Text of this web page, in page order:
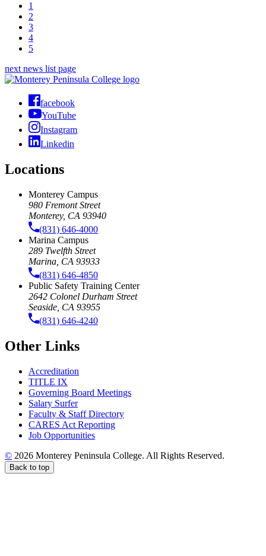
1
2
3
4
5
next news list page
facebook
YouTube
Instagram
Linkedin
Locations
Monterey Campus
980 Fremont Street
Monterey, CA 93940
(831) 646-4000
Marina Campus
289 Twelfth Street
Marina, CA 93933
(831) 646-4850
Public Safety Training Center
2642 Colonel Durham Street
Seaside, CA 93955
(831) 646-4240
Other Links
Accreditation
TITLE IX
Governing Board Meetings
Salary Surfer
Faculty & Staff Directory
CARES Act Reporting
Job Opportunities
© 2026 Monterey Peninsula College. All Rights Reserved.
Back to top